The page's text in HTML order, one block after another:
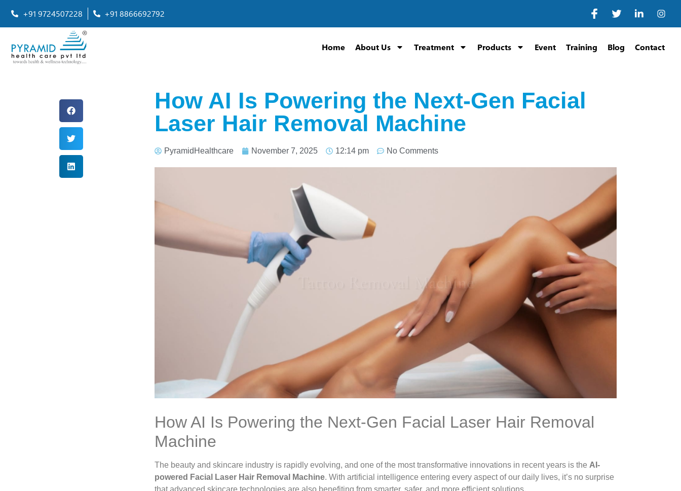
+91 9724507228 +91 8866692792
Home About Us Treatment Products Event Training Blog Contact
How AI Is Powering the Next-Gen Facial
Laser Hair Removal Machine
PyramidHealthcare November 7, 2025 12:14 pm No Comments
How AI Is Powering the Next-Gen Facial Laser Hair Removal
Machine
The beauty and skincare industry is rapidly evolving, and one of the most transformative innovations in recent years is the AI-
powered Facial Laser Hair Removal Machine. With artificial intelligence entering every aspect of our daily lives, it’s no surprise
that advanced skincare technologies are also benefiting from smarter, safer, and more efficient solutions.